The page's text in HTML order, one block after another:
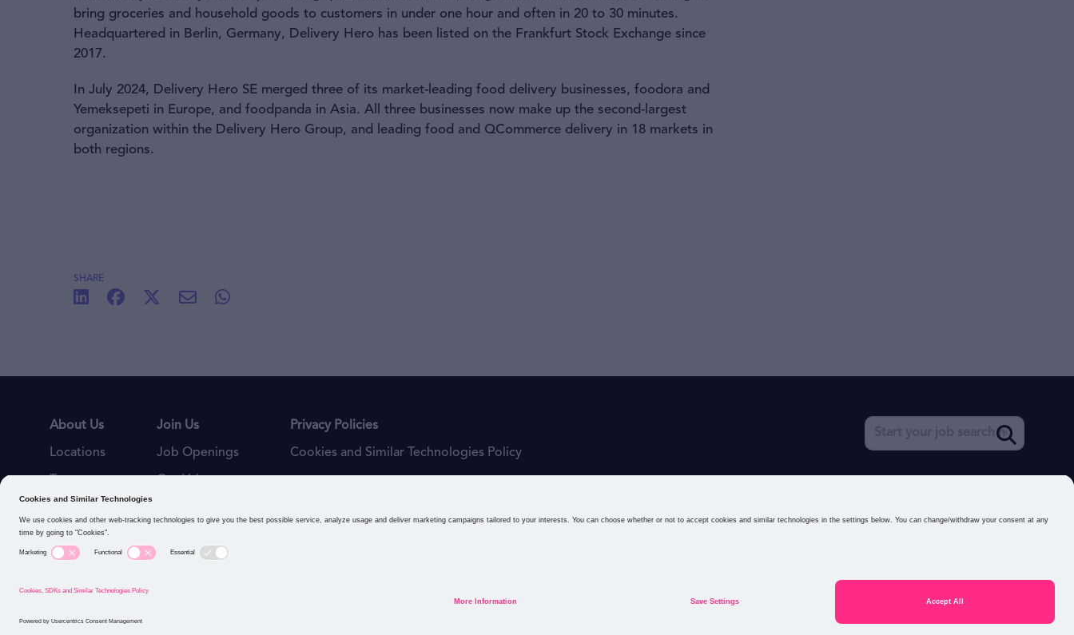
bring groceries and household goods to customers in under one hour and often in 20 to 30 minutes.
Headquartered in Berlin, Germany, Delivery Hero has been listed on the Frankfurt Stock Exchange since
2017.
In July 2024, Delivery Hero SE merged three of its market-leading food delivery businesses, foodora and
Yemeksepeti in Europe, and foodpanda in Asia. All three businesses now make up the second-largest
organization within the Delivery Hero Group, and leading food and QCommerce delivery in 18 markets in
both regions.
SHARE
About Us
Locations
Join Us
Job Openings
Privacy Policies
Cookies and Similar Technologies Policy
Connect with us: